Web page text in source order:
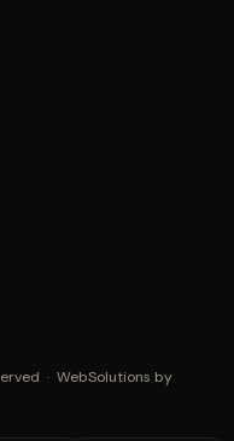
· WebSolutions by